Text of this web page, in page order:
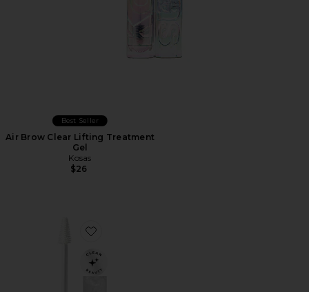
Best Seller
Air Brow Clear Lifting Treatment
Gel
Kosas
$26
Favorite Aloe Gel Lash & Brow Mascara